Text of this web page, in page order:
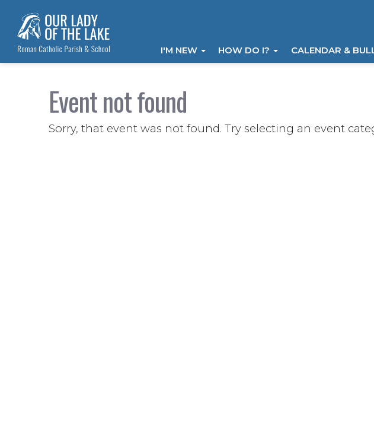
I'M NEW HOW DO I? CALENDAR &
Event not found
Sorry, that event was not found. Try selecting an event